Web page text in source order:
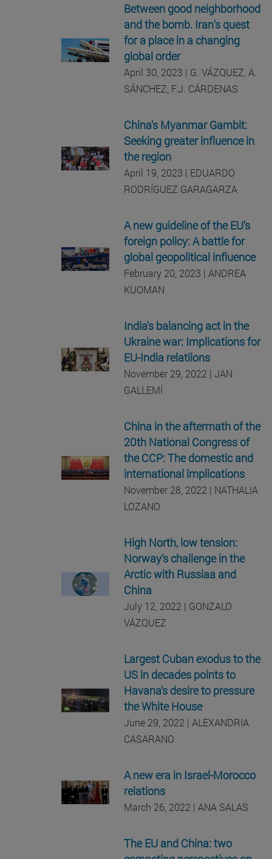
Between good neighborhood
and the bomb. Iran's quest
for a place in a changing
global order
April 30, 2023 | G. VÁZQUEZ, A.
SÁNCHEZ, F.J. CÁRDENAS
China's Myanmar Gambit:
Seeking greater influence in
the region
April 19, 2023 | EDUARDO
RODRÍGUEZ GARAGARZA
A new guideline of the EU’s
foreign policy: A battle for
global geopolitical influence
February 20, 2023 | ANDREA
KUOMAN
India's balancing act in the
Ukraine war: Implications for
EU-India relatiions
November 29, 2022 | JAN
GALLEMÍ
China in the aftermath of the
20th National Congress of
the CCP: The domestic and
international implications
November 28, 2022 | NATHALIA
LOZANO
High North, low tension:
Norway’s challenge in the
Arctic with Russiaa and
China
July 12, 2022 | GONZALO
VÁZQUEZ
Largest Cuban exodus to the
US in decades points to
Havana’s desire to pressure
the White House
June 29, 2022 | ALEXANDRIA
CASARANO
A new era in Israel-Morocco
relations
March 26, 2022 | ANA SALAS
The EU and China: two